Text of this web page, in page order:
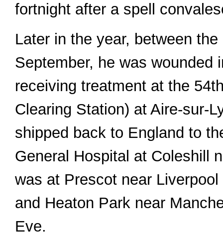
fortnight after a spell
Later in the year, between
September, he was wounded
receiving treatment at the
Clearing Station) at Aire-sur-
shipped back to England to
General Hospital at Coleshill
was at Prescot near
and Heaton Park near
Eve.